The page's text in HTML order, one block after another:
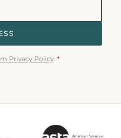
Privacy Policy. *